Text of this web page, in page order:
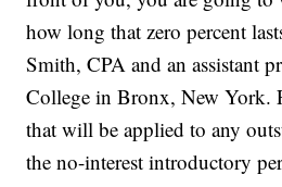
how long that zero percent
Smith, CPA and an assistant
College in Bronx, New York.
that will be applied to any
the no-interest introductory